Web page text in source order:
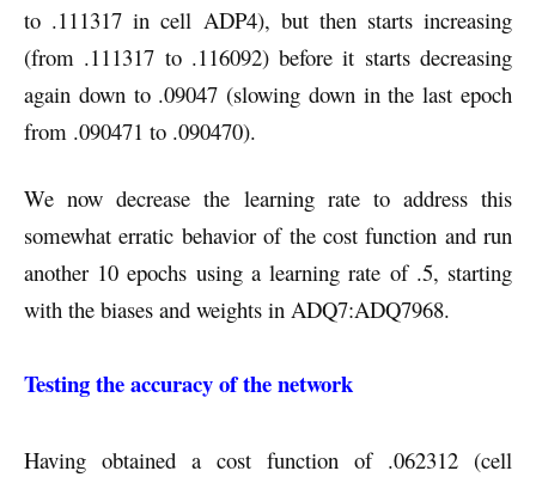
to .111317 in cell ADP4), but then starts increasing
(from .111317 to .116092) before it starts decreasing
again down to .09047 (slowing down in the last epoch
from .090471 to .090470).
We now decrease the learning rate to address this
somewhat erratic behavior of the cost function and run
another 10 epochs using a learning rate of .5, starting
with the biases and weights in ADQ7:ADQ7968.
Testing the accuracy of the network
Having obtained a cost function of .062312 (cell